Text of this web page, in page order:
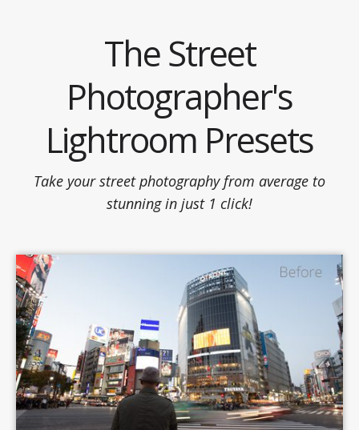
The Street
Photographer's
Lightroom Presets
Take your street photography from average to
stunning in just 1 click!